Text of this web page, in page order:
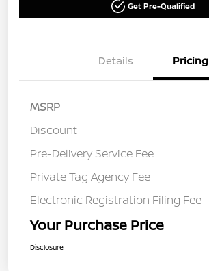
Get Pre-Qualified
Details Pricing
MSRP
Discount
Pre-Delivery Service Fee
Private Tag Agency Fee
Electronic Registration Filing Fee
Your Purchase Price
Disclosure